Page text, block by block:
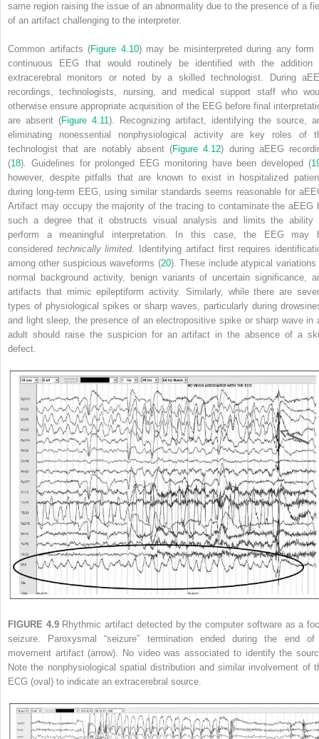
same region raising the issue of an abnormality due to the presence of a
of an artifact challenging to the interpreter.
Common artifacts (Figure 4.10) may be misinterpreted during any form
continuous EEG that would routinely be identified with the addition
extracerebral monitors or noted by a skilled technologist. During
recordings, technologists, nursing, and medical support staff who
otherwise ensure appropriate acquisition of the EEG before final
are absent (Figure 4.11). Recognizing artifact, identifying the source,
eliminating nonessential nonphysiological activity are key roles of
technologist that are notably absent (Figure 4.12) during aEEG
(18). Guidelines for prolonged EEG monitoring have been developed (
however, despite pitfalls that are known to exist in hospitalized
during long-term EEG, using similar standards seems reasonable for
Artifact may occupy the majority of the tracing to contaminate the aEEG
such a degree that it obstructs visual analysis and limits the ability
perform a meaningful interpretation. In this case, the EEG may
considered technically limited. Identifying artifact first requires
among other suspicious waveforms (20). These include atypical variations
normal background activity, benign variants of uncertain significance,
artifacts that mimic epileptiform activity. Similarly, while there are
types of physiological spikes or sharp waves, particularly during
and light sleep, the presence of an electropositive spike or sharp wave in
adult should raise the suspicion for an artifact in the absence of a
defect.
FIGURE 4.9Rhythmic artifact detected by the computer software as a
seizure. Paroxysmal “seizure” termination ended during the end
movement artifact (arrow). No video was associated to identify the
Note the nonphysiological spatial distribution and similar involvement of
ECG (oval) to indicate an extracerebral source.